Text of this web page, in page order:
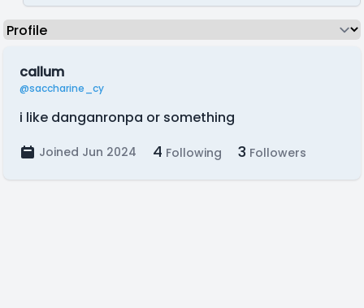
callum
@saccharine_cy
i like danganronpa or something
Joined Jun 2024 4 Following 3 Followers